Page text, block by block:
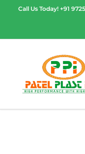
Call Us Today! +91